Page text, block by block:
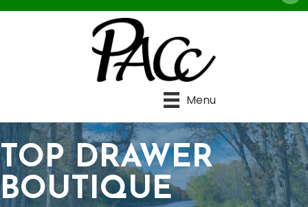
Menu
TOP DRAWER
BOUTIQUE